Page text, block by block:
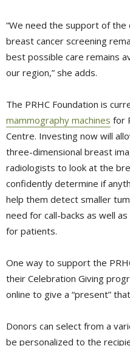
“We need the support of
breast cancer screening
best possible care remains
our region,” she adds.
The PRHC Foundation is
mammography machines for
Centre. Investing now will
three-dimensional breast
radiologists to look at the
confidently determine if
help them detect smaller
need for call-backs as well
for patients.
One way to support the
their Celebration Giving
online to give a “present”
Donors can select from a
be personalized to the